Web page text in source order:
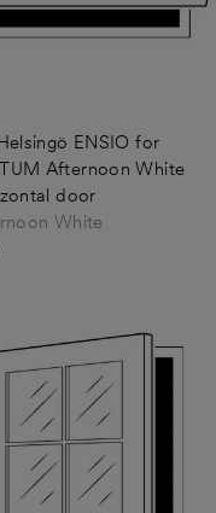
ENSIO for
Afternoon White
door
White